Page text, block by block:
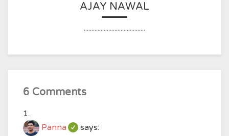
AJAY NAWAL
........................................
6 Comments
Panna says: